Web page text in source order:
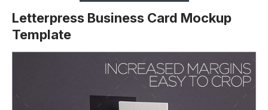
Letterpress Business Card Mockup
Template